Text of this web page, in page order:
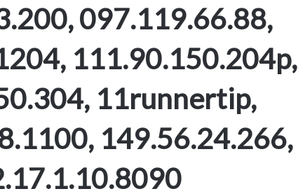
097.119.66.88,
111.90.150.204p,
11runnertip,
149.56.24.266,